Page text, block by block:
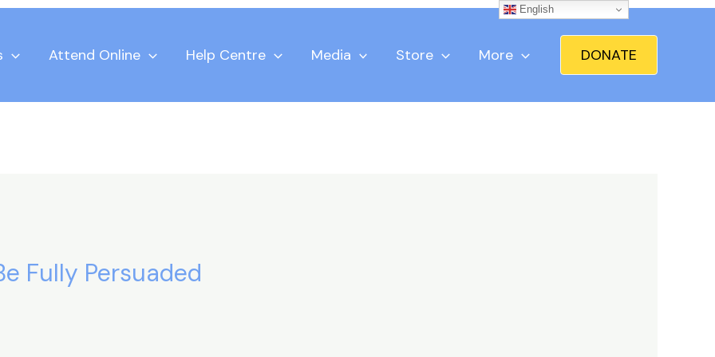
Attend Online Help Centre Media Store More DONATE
Fully Persuaded
English